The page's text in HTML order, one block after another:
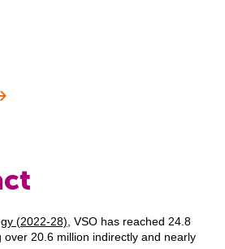
(2022-28) , VSO has reached 24.8
over 20.6 million indirectly and nearly